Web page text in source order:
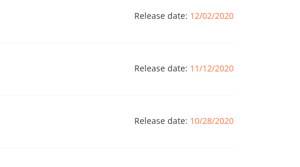
Release date: 12/02/2020
Release date: 11/12/2020
Release date: 10/28/2020